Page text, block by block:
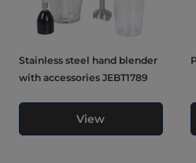
Stainless steel hand blender
with accessories JEBT1789
View